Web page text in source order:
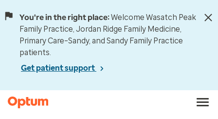
You're in the right place:Welcome Wasatch Peak
Family Practice, Jordan Ridge Family Medicine,
Primary Care–Sandy, and Sandy Family Practice
patients.
Get patient support